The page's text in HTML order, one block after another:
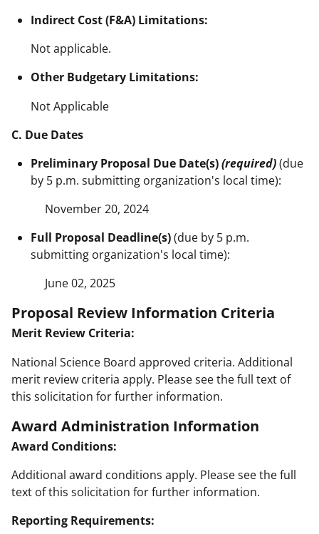
Indirect Cost (F&A) Limitations:
Not applicable.
Other Budgetary Limitations:
Not Applicable
C. Due Dates
Preliminary Proposal Due Date(s)(required)(due
by 5 p.m. submitting organization's local time):
November 20, 2024
Full Proposal Deadline(s)(due by 5 p.m.
submitting organization's local time):
June 02, 2025
Proposal Review Information Criteria
Merit Review Criteria:
National Science Board approved criteria. Additional
merit review criteria apply. Please see the full text of
this solicitation for further information.
Award Administration Information
Award Conditions:
Additional award conditions apply. Please see the full
text of this solicitation for further information.
Reporting Requirements: